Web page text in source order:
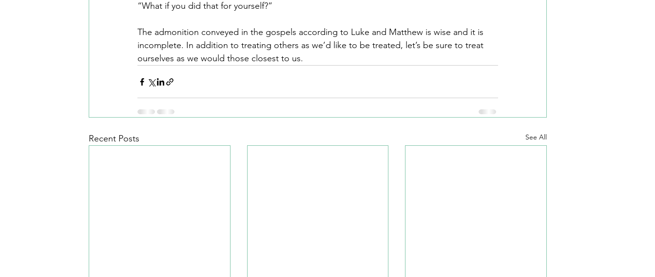
“What if you did that for yourself?”
The admonition conveyed in the gospels according to Luke and Matthew is wise and it is
incomplete. In addition to treating others as we’d like to be treated, let’s be sure to treat
ourselves as we would those closest to us.
Recent Posts See All